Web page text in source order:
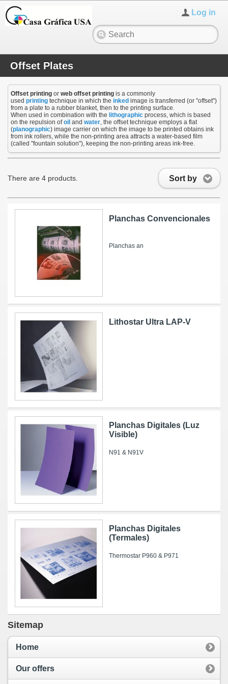
Log in
Offset Plates
Offset printing or web offset printing is a commonly
used printing technique in which the inked image is transferred (or "offset")
from a plate to a rubber blanket, then to the printing surface.
When used in combination with the lithographic process, which is based
on the repulsion ofoil and water, the offset technique employs a flat
(planographic) image carrier on which the image to be printed obtains ink
from ink rollers, while the non-printing area attracts a water-based film
(called "fountain solution"), keeping the non-printing areas ink-free.
Sort by
There are 4 products.
Planchas Convencionales
Planchas an
Lithostar Ultra LAP-V
Planchas Digitales (Luz
Visible)
N91 & N91V
Planchas Digitales
(Termales)
Thermostar P960 & P971
Sitemap
Home
Our offers